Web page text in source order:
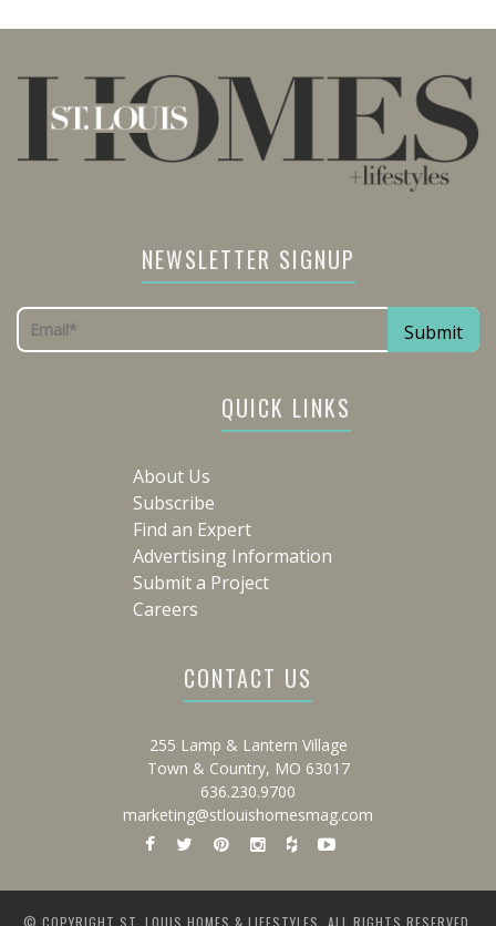
NEWSLETTER SIGNUP
QUICK LINKS
About Us
Subscribe
Find an Expert
Advertising Information
Submit a Project
Careers
CONTACT US
255 Lamp & Lantern Village
Town & Country, MO 63017
636.230.9700
marketing@stlouishomesmag.com
© COPYRIGHT ST. LOUIS HOMES & LIFESTYLES. ALL RIGHTS RESERVED.